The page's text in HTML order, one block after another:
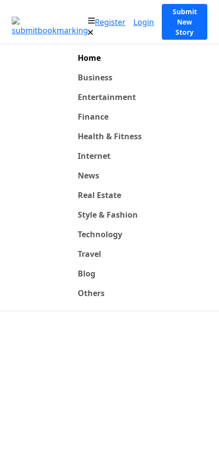
Register Login
Submit
New
Story
Home
Business
Entertainment
Finance
Health & Fitness
Internet
News
Real Estate
Style & Fashion
Technology
Travel
Blog
Others